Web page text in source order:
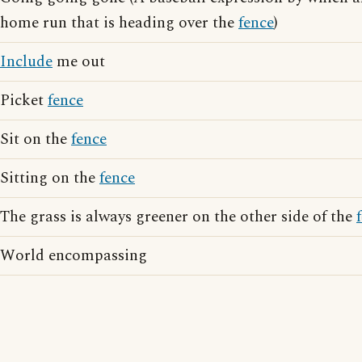
home run that is heading over thefence)
Include me out
Picketfence
Sit on thefence
Sitting on thefence
The grass is always greener on the other side of the
World encompassing